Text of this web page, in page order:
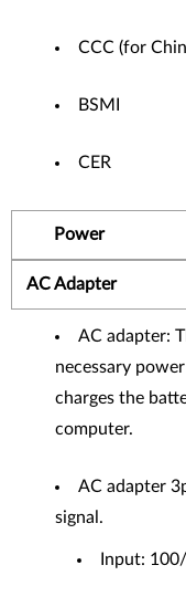
CCC (for
BSMI
CER
Power
AC Adapter
AC adapter:
necessary
charges the
computer.
AC adapter
signal.
Input: